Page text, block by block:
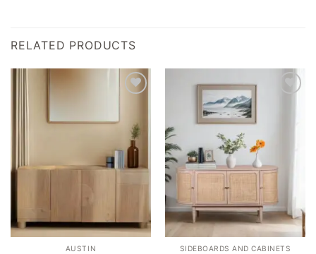
RELATED PRODUCTS
AUSTIN SIDEBOARDS AND CABINETS